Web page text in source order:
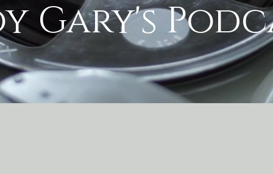
Gary's